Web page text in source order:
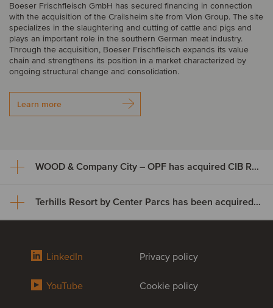
Boeser Frischfleisch GmbH has secured financing in connection
with the acquisition of the Crailsheim site from Vion Group. The site
specializes in the slaughtering and cutting of cattle and pigs and
plays an important role in the southern German meat industry.
Through the acquisition, Boeser Frischfleisch expands its value
chain and strengthens its position in a market characterized by
ongoing structural change and consolidation.
Learn more
WOOD & Company City – OPF has acquired CIB Rental
WOOD & Company City – OPF
WOOD & Company City – OPF (open-ended fund) has acquired a
investment is focused on the revitalization of a fully leased
residential area in Prague–Písnice, Czech Republic, a popular
Terhills Resort by Center Parcs has been acquired by TwentyTwo Real Estate
Terhills Resort by Center Parcs
TwentyTwo Real Estate
LinkedIn
YouTube
Privacy policy
Cookie policy